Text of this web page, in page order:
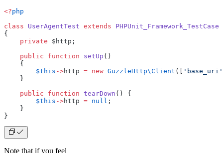
<?php
class UserAgentTest extends PHPUnit_Framework_TestCase
{
    private
$http;
    public
function setUp ()
    {
        $this
->http = new GuzzleHttp\Client ([
'base_uri'
    }
    public
function tearDown () {
        $this
->http = null ;
    }
}
Note that if you feel